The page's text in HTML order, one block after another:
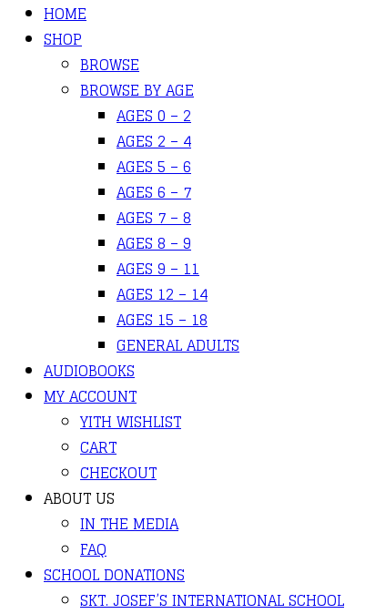
HOME
SHOP
BROWSE
BROWSE BY AGE
AGES 0 – 2
AGES 2 – 4
AGES 5 – 6
AGES 6 – 7
AGES 7 – 8
AGES 8 – 9
AGES 9 – 11
AGES 12 – 14
AGES 15 – 18
GENERAL ADULTS
AUDIOBOOKS
MY ACCOUNT
YITH WISHLIST
CART
CHECKOUT
ABOUT US
IN THE MEDIA
FAQ
SCHOOL DONATIONS
SKT. JOSEF’S INTERNATIONAL SCHOOL